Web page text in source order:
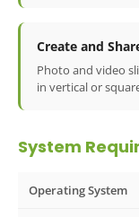
Create and
Photo and video
in vertical or
System
Operating System